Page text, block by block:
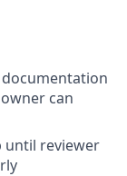
can
until reviewer